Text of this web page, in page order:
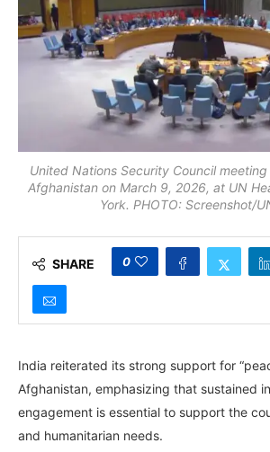
United Nations Security Council
Afghanistan on March 9, 2026, at UN
York. PHOTO: Screenshot/
SHARE 0
India reiterated its strong support for
Afghanistan, emphasizing that sustained
engagement is essential to support the
and humanitarian needs.